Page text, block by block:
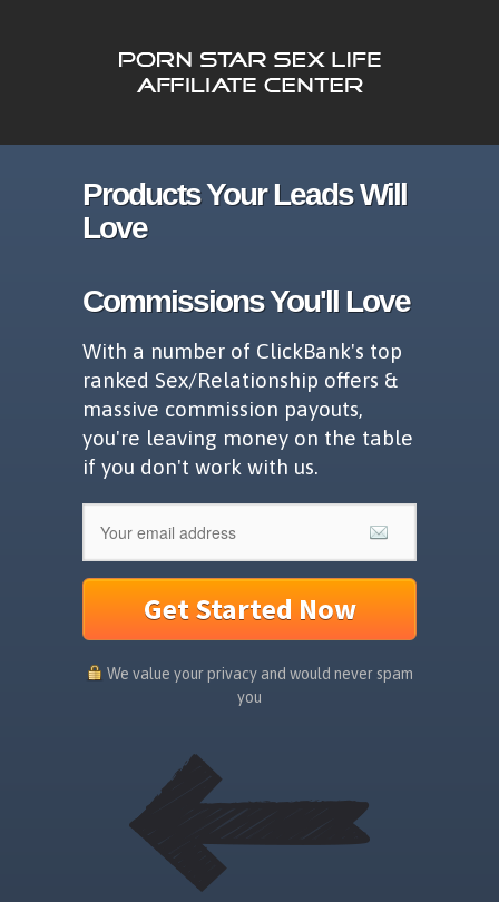
Products Your Leads Will
Love
Commissions You'll Love
With a number of ClickBank's top
ranked Sex/Relationship offers &
massive commission payouts,
you're leaving money on the table
if you don't work with us.
Get Started Now
We value your privacy and would never spam
you